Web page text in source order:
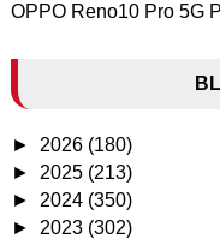
OPPO Reno10 Pro 5G
► 2026 (180)
► 2025 (213)
► 2024 (350)
► 2023 (302)